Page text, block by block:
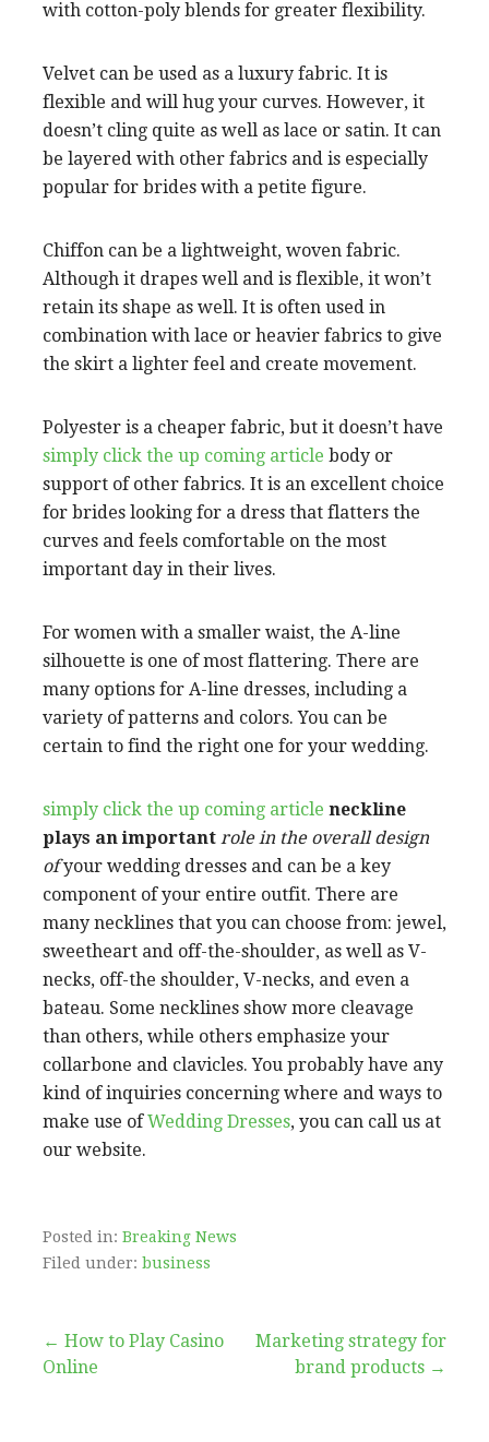
with cotton-poly blends for greater flexibility.
Velvet can be used as a luxury fabric. It is
flexible and will hug your curves. However, it
doesn’t cling quite as well as lace or satin. It can
be layered with other fabrics and is especially
popular for brides with a petite figure.
Chiffon can be a lightweight, woven fabric.
Although it drapes well and is flexible, it won’t
retain its shape as well. It is often used in
combination with lace or heavier fabrics to give
the skirt a lighter feel and create movement.
Polyester is a cheaper fabric, but it doesn’t have
simply click the up coming article body or
support of other fabrics. It is an excellent choice
for brides looking for a dress that flatters the
curves and feels comfortable on the most
important day in their lives.
For women with a smaller waist, the A-line
silhouette is one of most flattering. There are
many options for A-line dresses, including a
variety of patterns and colors. You can be
certain to find the right one for your wedding.
simply click the up coming article neckline
plays an important role in the overall design
ofyour wedding dresses and can be a key
component of your entire outfit. There are
many necklines that you can choose from: jewel,
sweetheart and off-the-shoulder, as well as V-
necks, off-the shoulder, V-necks, and even a
bateau. Some necklines show more cleavage
than others, while others emphasize your
collarbone and clavicles. You probably have any
kind of inquiries concerning where and ways to
make use ofWedding Dresses, you can call us at
our website.
Posted in: Breaking News
Filed under: business
Post
← How to Play Casino
Online
Marketing strategy for
brand products →